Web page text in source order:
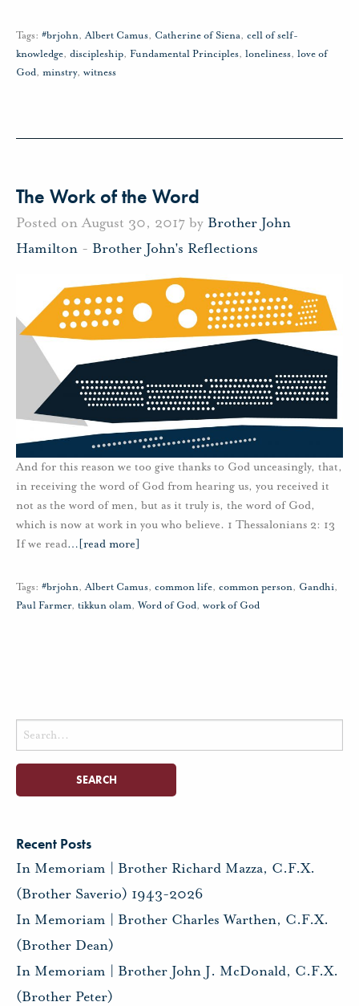
Tags: #brjohn,Albert Camus, Catherine of Siena, cell of self-
knowledge, discipleship, Fundamental Principles, loneliness, love of
God, minstry, witness
The Work of the Word
Posted on August 30, 2017 by Brother John
Hamilton - Brother John's Reflections
And for this reason we too give thanks to God unceasingly, that,
in receiving the word of God from hearing us, you received it
not as the word of men, but as it truly is, the word of God,
which is now at work in you who believe. 1 Thessalonians 2: 13
If we read… [read more]
Tags: #brjohn,Albert Camus, common life, common person, Gandhi,
Paul Farmer, tikkun olam,Word of God, work of God
Search
for:
Recent Posts
In Memoriam | Brother Richard Mazza, C.F.X.
(Brother Saverio) 1943-2026
In Memoriam | Brother Charles Warthen, C.F.X.
(Brother Dean)
In Memoriam | Brother John J. McDonald, C.F.X.
(Brother Peter)